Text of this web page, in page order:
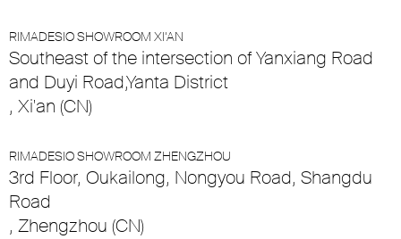
RIMADESIO SHOWROOM XI’AN
Southeast of the intersection of Yanxiang Road
and Duyi Road,Yanta District
, Xi'an (CN)
RIMADESIO SHOWROOM ZHENGZHOU
3rd Floor, Oukailong, Nongyou Road, Shangdu
Road
, Zhengzhou (CN)